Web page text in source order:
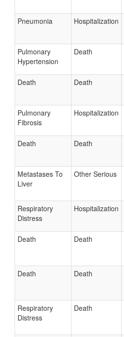
Pneumonia Hospitalization
Pulmonary
Hypertension
Death
Death Death
Pulmonary
Fibrosis
Hospitalization
Death Death
Metastases To
Liver
Other Serious
Respiratory
Distress
Hospitalization
Death Death
Death Death
Respiratory
Distress
Death